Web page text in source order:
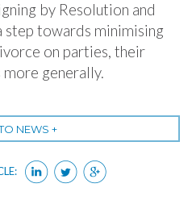
by Resolution and
step towards minimising
on parties, their
generally.
NEWS +